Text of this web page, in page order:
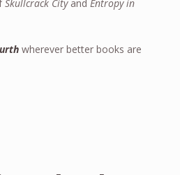
Skullcrack Cityand Entropy in
wherever better books are